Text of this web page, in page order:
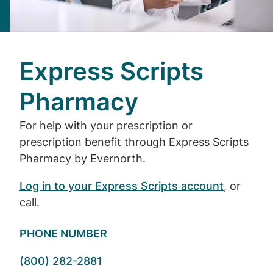
Express Scripts
Pharmacy
For help with your prescription or
prescription benefit through Express Scripts
Pharmacy by Evernorth.
Log in to your Express Scripts account, or
call.
PHONE NUMBER
(800) 282-2881